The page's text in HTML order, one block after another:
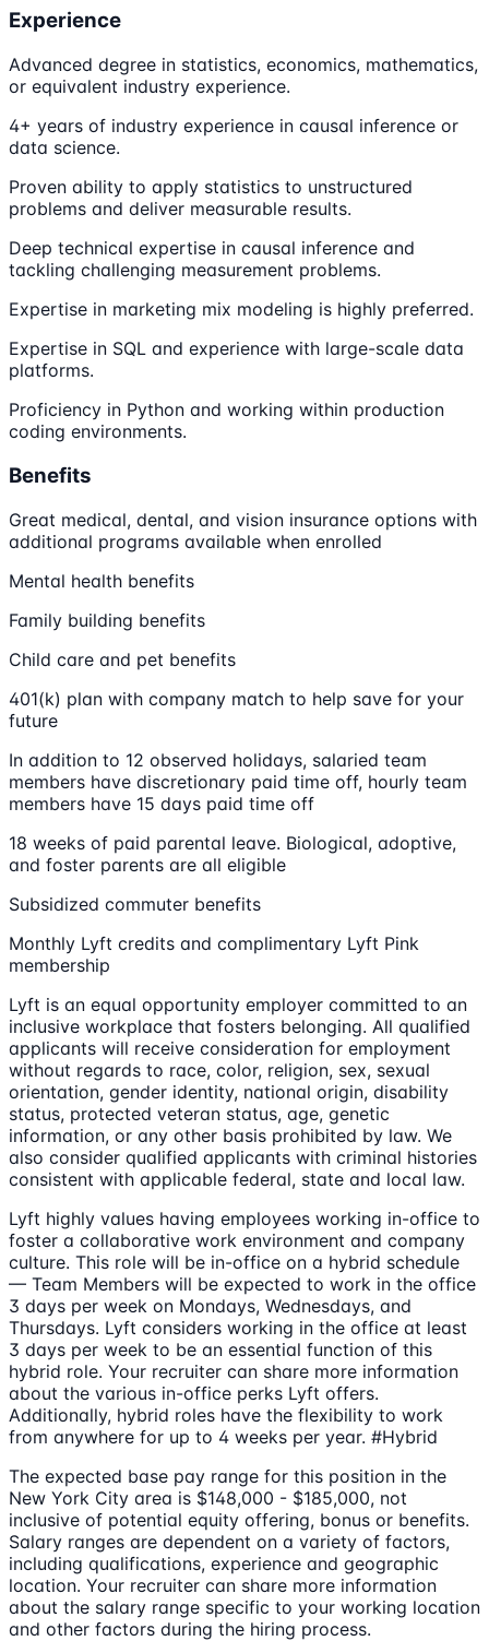
Experience
Advanced degree in statistics, economics, mathematics,
or equivalent industry experience.
4+ years of industry experience in causal inference or
data science.
Proven ability to apply statistics to unstructured
problems and deliver measurable results.
Deep technical expertise in causal inference and
tackling challenging measurement problems.
Expertise in marketing mix modeling is highly preferred.
Expertise in SQL and experience with large-scale data
platforms.
Proficiency in Python and working within production
coding environments.
Benefits
Great medical, dental, and vision insurance options with
additional programs available when enrolled
Mental health benefits
Family building benefits
Child care and pet benefits
401(k) plan with company match to help save for your
future
In addition to 12 observed holidays, salaried team
members have discretionary paid time off, hourly team
members have 15 days paid time off
18 weeks of paid parental leave. Biological, adoptive,
and foster parents are all eligible
Subsidized commuter benefits
Monthly Lyft credits and complimentary Lyft Pink
membership
Lyft is an equal opportunity employer committed to an
inclusive workplace that fosters belonging. All qualified
applicants will receive consideration for employment
without regards to race, color, religion, sex, sexual
orientation, gender identity, national origin, disability
status, protected veteran status, age, genetic
information, or any other basis prohibited by law. We
also consider qualified applicants with criminal histories
consistent with applicable federal, state and local law.
Lyft highly values having employees working in-office to
foster a collaborative work environment and company
culture. This role will be in-office on a hybrid schedule
— Team Members will be expected to work in the office
3 days per week on Mondays, Wednesdays, and
Thursdays. Lyft considers working in the office at least
3 days per week to be an essential function of this
hybrid role. Your recruiter can share more information
about the various in-office perks Lyft offers.
Additionally, hybrid roles have the flexibility to work
from anywhere for up to 4 weeks per year. #Hybrid
The expected base pay range for this position in the
New York City area is $148,000 - $185,000, not
inclusive of potential equity offering, bonus or benefits.
Salary ranges are dependent on a variety of factors,
including qualifications, experience and geographic
location. Your recruiter can share more information
about the salary range specific to your working location
and other factors during the hiring process.